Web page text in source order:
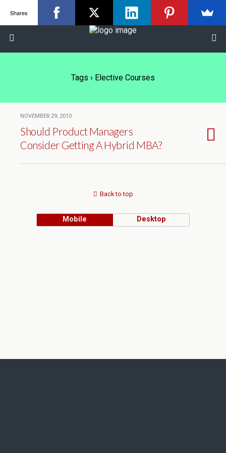
Tags › Elective Courses
NOVEMBER 29, 2010
Should Product Managers
Consider Getting A Hybrid MBA?
Back to top
Mobile Desktop
Shares